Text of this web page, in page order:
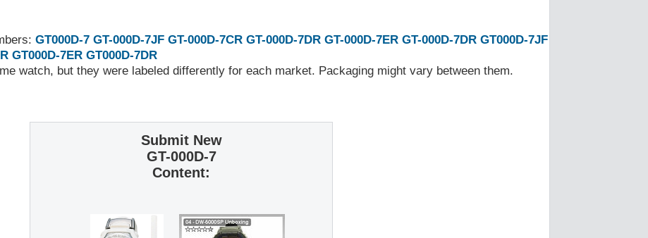
GT000D-7 GT-000D-7JF GT-000D-7CR GT-000D-7DR GT-000D-7ER GT-000D-7DR GT000D-7JF
GT000D-7ER GT000D-7DR
watch, but they were labeled differently for each market. Packaging might vary between them.
Submit New
GT-000D-7
Content: